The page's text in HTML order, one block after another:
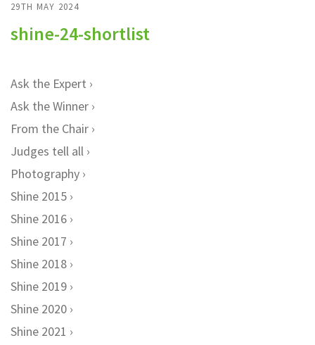
29TH MAY 2024
shine-24-shortlist
Ask the Expert
Ask the Winner
From the Chair
Judges tell all
Photography
Shine 2015
Shine 2016
Shine 2017
Shine 2018
Shine 2019
Shine 2020
Shine 2021